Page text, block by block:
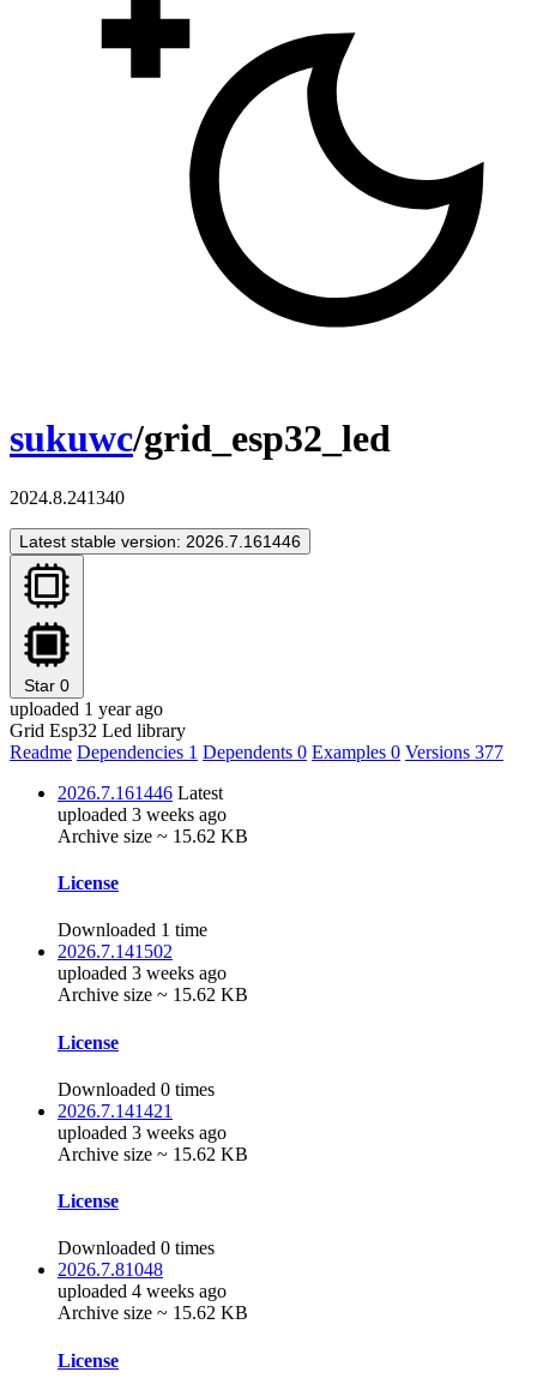
sukuwc/grid_esp32_led
2024.8.241340
Latest stable version: 2026.7.161446
Star 0
uploaded 1 year ago
Grid Esp32 Led library
Readme Dependencies 1 Dependents 0 Examples 0 Versions 377
2026.7.161446 Latest
uploaded 3 weeks ago
Archive size ~ 15.62 KB
License
Downloaded 1 time
2026.7.141502
uploaded 3 weeks ago
Archive size ~ 15.62 KB
License
Downloaded 0 times
2026.7.141421
uploaded 3 weeks ago
Archive size ~ 15.62 KB
License
Downloaded 0 times
2026.7.81048
uploaded 4 weeks ago
Archive size ~ 15.62 KB
License